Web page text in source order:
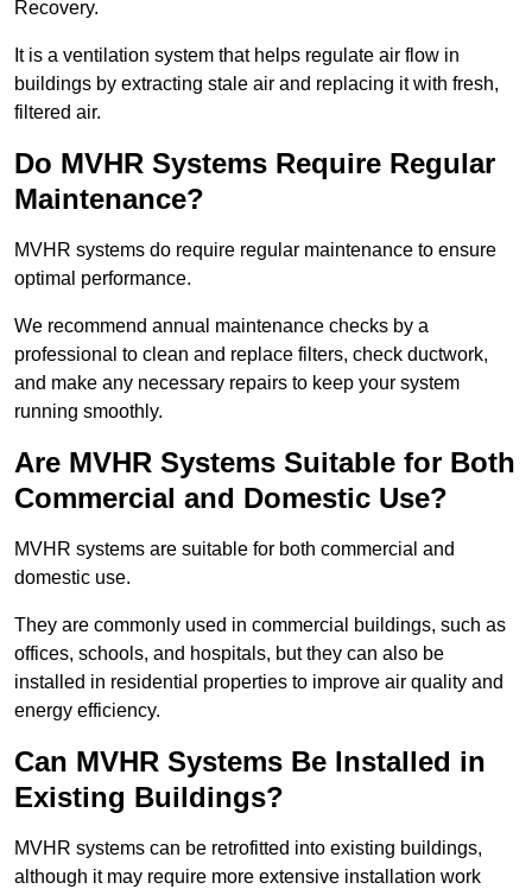
Recovery.
It is a ventilation system that helps regulate air flow in
buildings by extracting stale air and replacing it with fresh,
filtered air.
Do MVHR Systems Require Regular
Maintenance?
MVHR systems do require regular maintenance to ensure
optimal performance.
We recommend annual maintenance checks by a
professional to clean and replace filters, check ductwork,
and make any necessary repairs to keep your system
running smoothly.
Are MVHR Systems Suitable for Both
Commercial and Domestic Use?
MVHR systems are suitable for both commercial and
domestic use.
They are commonly used in commercial buildings, such as
offices, schools, and hospitals, but they can also be
installed in residential properties to improve air quality and
energy efficiency.
Can MVHR Systems Be Installed in
Existing Buildings?
MVHR systems can be retrofitted into existing buildings,
although it may require more extensive installation work